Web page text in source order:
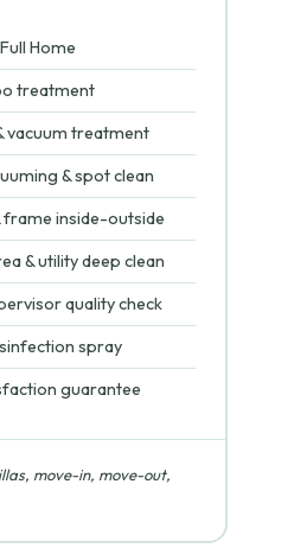
Home
treatment
vacuum treatment
& spot clean
frame inside-outside
& utility deep clean
quality check
spray
guarantee
move-in, move-out,